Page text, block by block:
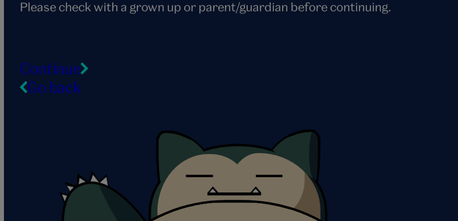
Please check with a grown up or parent/guardian before continuing.
Continue
Go back